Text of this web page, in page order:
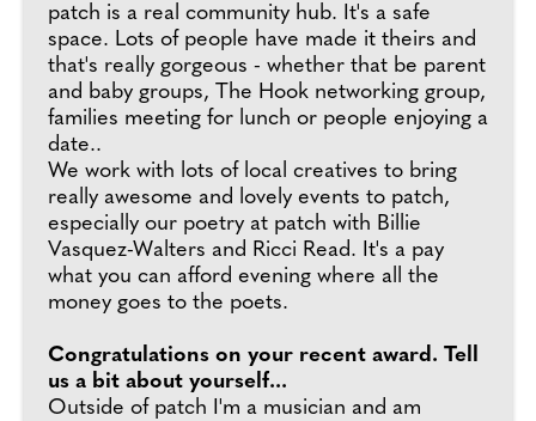
patch is a real community hub. It's a safe
space. Lots of people have made it theirs and
that's really gorgeous - whether that be parent
and baby groups, The Hook networking group,
families meeting for lunch or people enjoying a
date..
We work with lots of local creatives to bring
really awesome and lovely events to patch,
especially our poetry at patch with Billie
Vasquez-Walters and Ricci Read. It's a pay
what you can afford evening where all the
money goes to the poets.
Congratulations on your recent award. Tell
us a bit about yourself...
Outside of patch I'm a musician and am